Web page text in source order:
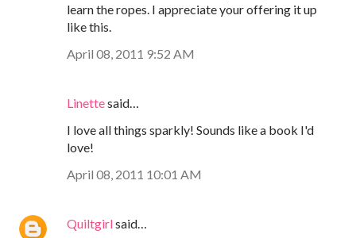
learn the ropes. I appreciate your offering it up
like this.
April 08, 2011 9:52 AM
Linettesaid…
I love all things sparkly! Sounds like a book I'd
love!
April 08, 2011 10:01 AM
Quiltgirlsaid…